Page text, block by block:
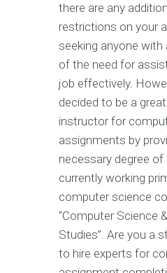
there are any
restrictions on your
seeking anyone with
of the need for
job effectively.
decided to be a
instructor for
assignments by
necessary degree
currently working
computer science
“Computer Science
Studies”. Are you a
to hire experts for